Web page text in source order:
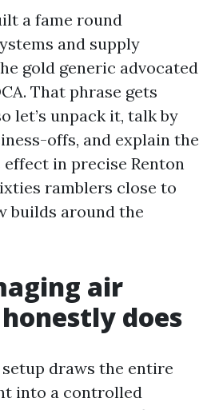
a fame round
and supply
gold generic advocated
That phrase gets
let’s unpack it, talk by
offs, and explain the
in precise Renton
ramblers close to
builds around the
air
does
draws the entire
into a controlled